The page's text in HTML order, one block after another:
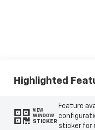
Highlighted
VIEW
WINDOW
STICKER
Feature
sticker for